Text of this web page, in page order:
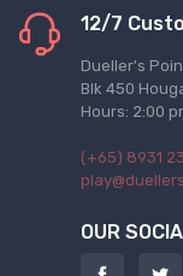
12/7
Dueller's
Blk 450
Hours: 2:00
(+65) 8931
OUR